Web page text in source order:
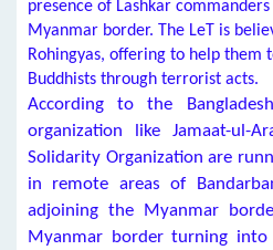
presence of Lashkar
Myanmar border. The LeT is
Rohingyas, offering to help them
Buddhists through terrorist acts.
According to the
organization like Jamaat-ul-
Solidarity Organization are
in remote areas of
adjoining the Myanmar
Myanmar border turning